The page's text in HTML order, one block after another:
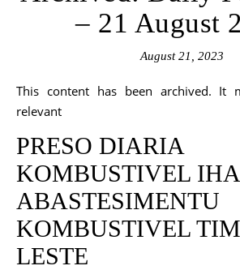
– 21 August
August 21, 2023
This content has been archived. It may no longer be
relevant
PRESO DIARIA
KOMBUSTIVEL
ABASTESIMENTU
KOMBUSTIVEL
LESTE